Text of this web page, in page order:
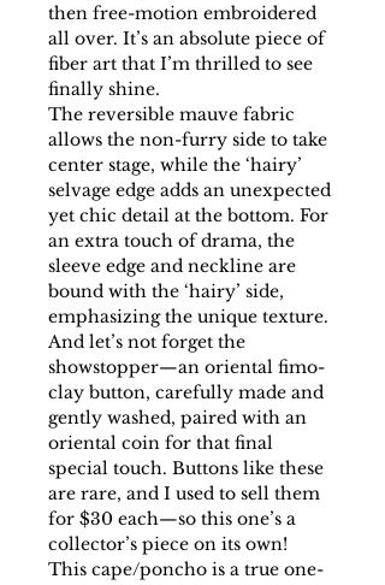
then free-motion embroidered
all over. It’s an absolute piece of
fiber art that I’m thrilled to see
finally shine.
The reversible mauve fabric
allows the non-furry side to take
center stage, while the ‘hairy’
selvage edge adds an unexpected
yet chic detail at the bottom. For
an extra touch of drama, the
sleeve edge and neckline are
bound with the ‘hairy’ side,
emphasizing the unique texture.
And let’s not forget the
showstopper—an oriental fimo-
clay button, carefully made and
gently washed, paired with an
oriental coin for that final
special touch. Buttons like these
are rare, and I used to sell them
for $30 each—so this one’s a
collector’s piece on its own!
This cape/poncho is a true one-